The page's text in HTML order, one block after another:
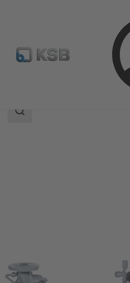
Product Catalogue
Search